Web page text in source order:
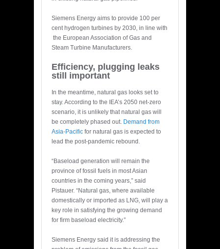
Siemens Energy aims to provide 100 per
cent hydrogen turbines by 2030, in line with
the European Association of Gas and
Steam Turbine Manufacturers.
Efficiency, plugging leaks
still important
In the meantime, natural gas looks set to
stay. According to the IEA’s 2050 net-zero
scenario, it is unlikely that natural gas will
be completely phased out. Demand from
Asia-Pacific for natural gas is expected to
lead the post-pandemic rebound.
“Baseload generation will remain the
province of fossil fuels in most Asian
countries in the coming years,” said
Pistauer. “Natural gas, where available
domestically or imported as LNG, will play a
key role in satisfying the growing demand
for firm baseload electricity.”
Siemens Energy said it is addressing the